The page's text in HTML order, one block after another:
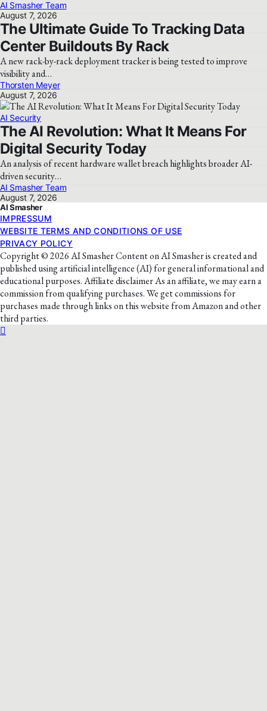
AI Smasher Team
August 7, 2026
The Ultimate Guide To Tracking Data
Center Buildouts By Rack
A new rack-by-rack deployment tracker is being tested to improve
visibility and…
Thorsten Meyer
August 7, 2026
AI Security
The AI Revolution: What It Means For
Digital Security Today
An analysis of recent hardware wallet breach highlights broader AI-
driven security…
AI Smasher Team
August 7, 2026
AI Smasher
IMPRESSUM
WEBSITE TERMS AND CONDITIONS OF USE
PRIVACY POLICY
Copyright © 2026 AI Smasher Content on AI Smasher is created and
published using artificial intelligence (AI) for general informational and
educational purposes. Affiliate disclaimer As an affiliate, we may earn a
commission from qualifying purchases. We get commissions for
purchases made through links on this website from Amazon and other
third parties.